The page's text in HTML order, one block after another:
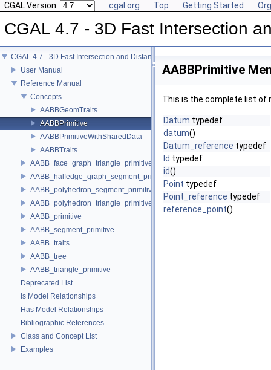
CGAL Version: cgal.org Top Getting Started
CGAL 4.7 - 3D Fast Intersection
CGAL 4.7 - 3D Fast Intersection and Distance Computation (AABB Tree)
User Manual
Reference Manual
Concepts
AABBGeomTraits
AABBPrimitive
AABBPrimitiveWithSharedData
AABBTraits
AABB_face_graph_triangle_primitive
AABB_halfedge_graph_segment_primitive
AABB_polyhedron_segment_primitive
AABB_polyhedron_triangle_primitive
AABB_primitive
AABB_segment_primitive
AABB_traits
AABB_tree
AABB_triangle_primitive
Deprecated List
Is Model Relationships
Has Model Relationships
Bibliographic References
Class and Concept List
Examples
AABBPrimitive
This is the complete list of
Datum typedef
datum()
Datum_reference typedef
Id typedef
id()
Point typedef
Point_reference typedef
reference_point()